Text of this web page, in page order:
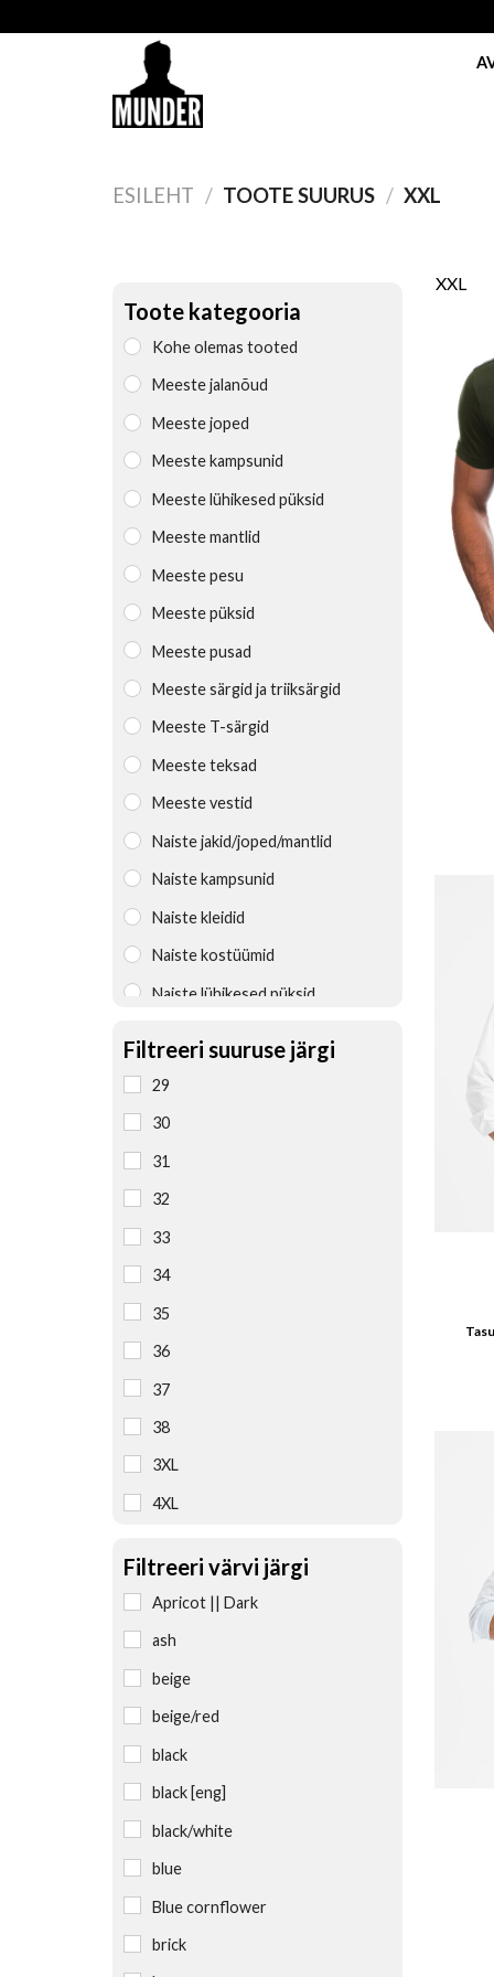
to
ESILEHT / TOOTE SUURUS / XXL
Toote kategooria
Kohe olemas tooted
Meeste jalanõud
Meeste joped
Meeste kampsunid
Meeste lühikesed püksid
Meeste mantlid
Meeste pesu
Meeste püksid
Meeste pusad
Meeste särgid ja triiksärgid
Meeste T-särgid
Meeste teksad
Meeste vestid
Naiste jakid/joped/mantlid
Naiste kampsunid
Naiste kleidid
Naiste kostüümid
Naiste lühikesed püksid
Filtreeri suuruse järgi
29
30
31
32
33
34
35
36
37
38
3XL
4XL
6XL
M/L
Filtreeri värvi järgi
Apricot || Dark
ash
beige
beige/red
black
black [eng]
black/white
blue
Blue cornflower
brick
XXL